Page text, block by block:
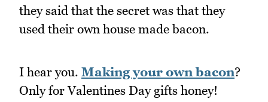
they said that the secret was that they
used their own house made bacon.
I hear you. Making your own bacon?
Only for Valentines Day gifts honey!